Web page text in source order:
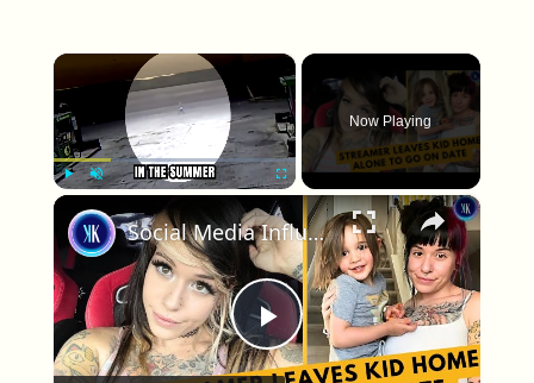
×
Fullscreen
Now Playing
×
Play Video
Social Media Influencer Left Her Kid Home Alone